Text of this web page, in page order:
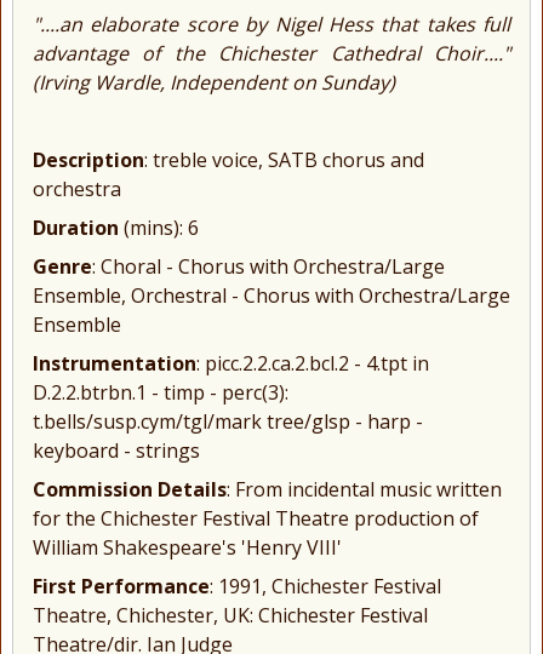
"....an elaborate score by Nigel Hess that takes full
advantage of the Chichester Cathedral Choir...."
(Irving Wardle, Independent on Sunday)
Description: treble voice, SATB chorus and
orchestra
Duration (mins): 6
Genre: Choral - Chorus with Orchestra/Large
Ensemble, Orchestral - Chorus with Orchestra/Large
Ensemble
Instrumentation: picc.2.2.ca.2.bcl.2 - 4.tpt in
D.2.2.btrbn.1 - timp - perc(3):
t.bells/susp.cym/tgl/mark tree/glsp - harp -
keyboard - strings
Commission Details: From incidental music written
for the Chichester Festival Theatre production of
William Shakespeare's 'Henry VIII'
First Performance: 1991, Chichester Festival
Theatre, Chichester, UK: Chichester Festival
Theatre/dir. Ian Judge